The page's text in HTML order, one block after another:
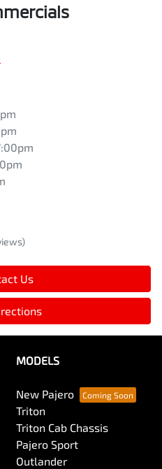
Us
MODELS
New Pajero
Triton
Triton Cab Chassis
Pajero Sport
Outlander